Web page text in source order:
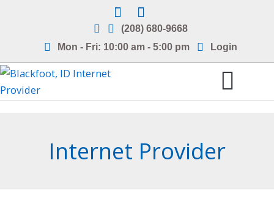
(208) 680-9668
Mon - Fri: 10:00 am - 5:00 pm
Login
Internet Provider